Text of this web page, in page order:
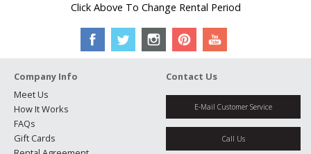
Click Above To Change Rental Period
Company Info
Meet Us
How It Works
FAQs
Gift Cards
Contact Us
E-Mail Customer Service
Call Us